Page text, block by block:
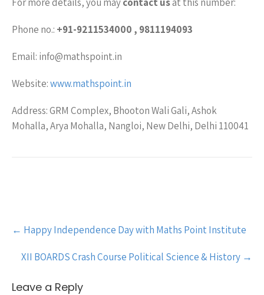
Phone no.: +91-9211534000 , 9811194093
Email: info@mathspoint.in
Website:www.mathspoint.in
Address: GRM Complex, Bhooton Wali Gali, Ashok
Mohalla, Arya Mohalla, Nangloi, New Delhi, Delhi 110041
Post
navigation
← Happy Independence Day with Maths Point Institute
XII BOARDS Crash Course Political Science & History →
Leave a Reply